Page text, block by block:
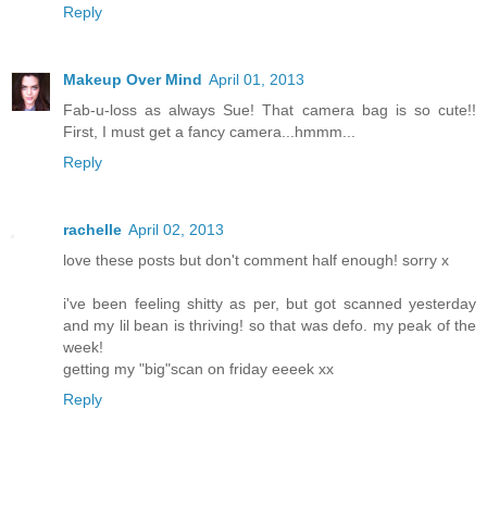
Reply
Makeup Over Mind April 01, 2013
Fab-u-loss as always Sue! That camera bag is so cute!!
First, I must get a fancy camera...hmmm...
Reply
rachelle April 02, 2013
love these posts but don't comment half enough! sorry x
i've been feeling shitty as per, but got scanned yesterday
and my lil bean is thriving! so that was defo. my peak of the
week!
getting my "big"scan on friday eeeek xx
Reply